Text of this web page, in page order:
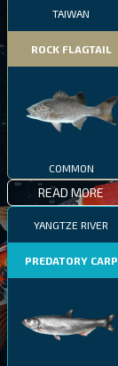
TAIWAN
ROCK FLAGTAIL
COMMON
READ MORE
YANGTZE RIVER
PREDATORY CARP